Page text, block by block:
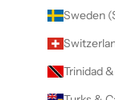
Sweden
Trinidad